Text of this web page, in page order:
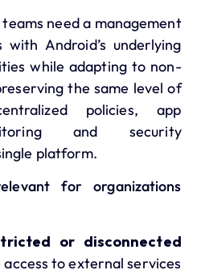
need a management
Android’s underlying
while adapting to non-
the same level of
policies, app
and security
platform.
for organizations
or disconnected
access to external services